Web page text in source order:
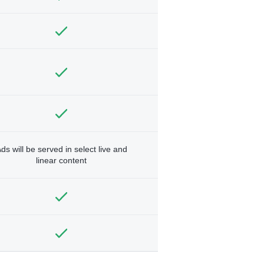
will be served in select live and
linear content